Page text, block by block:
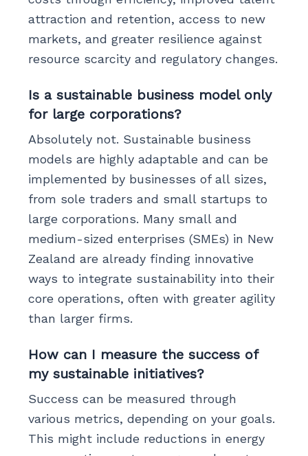
attraction and retention, access to new
markets, and greater resilience against
resource scarcity and regulatory changes.
Is a sustainable business model only
for large corporations?
Absolutely not. Sustainable business
models are highly adaptable and can be
implemented by businesses of all sizes,
from sole traders and small startups to
large corporations. Many small and
medium-sized enterprises (SMEs) in New
Zealand are already finding innovative
ways to integrate sustainability into their
core operations, often with greater agility
than larger firms.
How can I measure the success of
my sustainable initiatives?
Success can be measured through
various metrics, depending on your goals.
This might include reductions in energy